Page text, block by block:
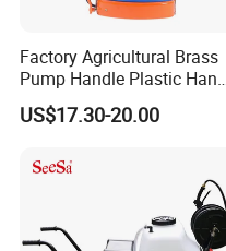
Factory Agricultural Brass
Pump Handle Plastic
Manual Power Pressure
Backpack Knapsack
Portable Sprayer
US$17.30-20.00